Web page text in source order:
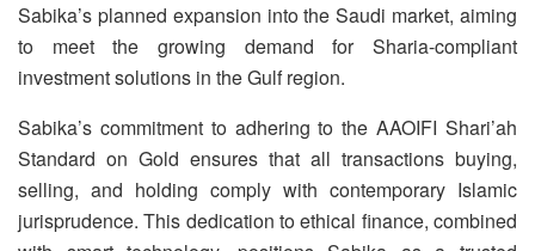
Sabika’s planned expansion into the Saudi market, aiming
to meet the growing demand for Sharia-compliant
investment solutions in the Gulf region.
Sabika’s commitment to adhering to the AAOIFI Shari’ah
Standard on Gold ensures that all transactions buying,
selling, and holding comply with contemporary Islamic
jurisprudence. This dedication to ethical finance, combined